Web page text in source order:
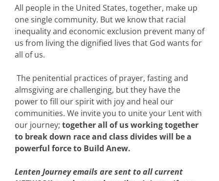
All people in the United States, together, make up
one single community. But we know that racial
inequality and economic exclusion prevent many of
us from living the dignified lives that God wants for
all of us.
The penitential practices of prayer, fasting and
almsgiving are challenging, but they have the
power to fill our spirit with joy and heal our
communities. We invite you to unite your Lent with
our journey; together all of us working together
to break down race and class divides will be a
powerful force to Build Anew.
Lenten Journey emails are sent to all current